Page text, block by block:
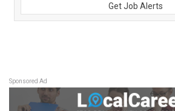
Get Job Alerts
Sponsored Ad